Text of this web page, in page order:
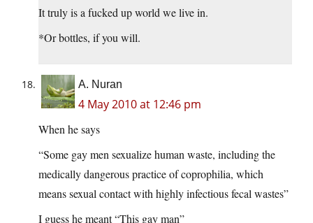
It truly is a fucked up world we live in.
*Or bottles, if you will.
A. Nuran
4 May 2010 at 12:46 pm
When he says
“Some gay men sexualize human waste, including the
medically dangerous practice of coprophilia, which
means sexual contact with highly infectious fecal wastes”
I guess he meant “This gay man”